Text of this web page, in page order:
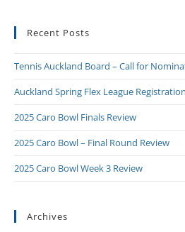
Recent Posts
Tennis Auckland Board – Call for
Auckland Spring Flex League
2025 Caro Bowl Finals Review
2025 Caro Bowl – Final Round Review
2025 Caro Bowl Week 3 Review
Archives